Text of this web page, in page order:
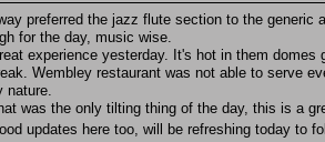
way preferred the jazz flute section to the
for the day, music wise.
experience yesterday. It's hot in them
Wembley restaurant was not able to serve
nature.
was the only tilting thing of the day, this is a
updates here too, will be refreshing today to